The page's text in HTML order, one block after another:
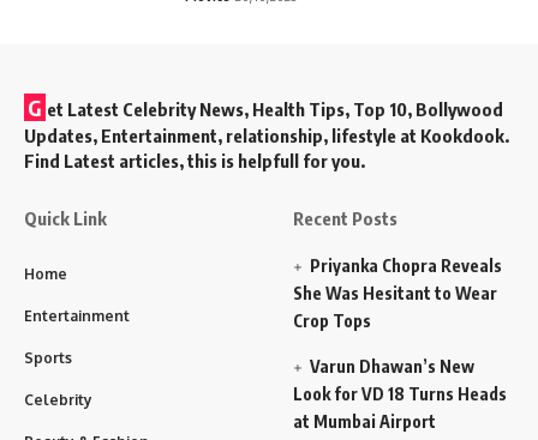
G et Latest Celebrity News, Health Tips, Top 10, Bollywood
Updates, Entertainment, relationship, lifestyle at Kookdook.
Find Latest articles, this is helpfull for you.
Quick Link
Home
Entertainment
Sports
Celebrity
Recent Posts
Priyanka Chopra Reveals
She Was Hesitant to Wear
Crop Tops
Varun Dhawan’s New
Look for VD 18 Turns Heads
at Mumbai Airport